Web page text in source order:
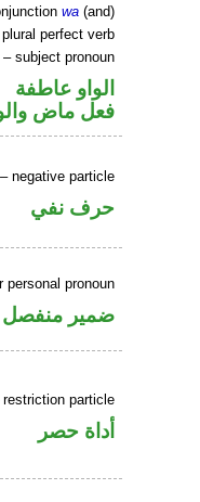
wa (and)
perfect verb
– subject pronoun
الواو عاطفة
فعل ماض
– negative particle
حرف نفي
personal pronoun
ضمير منفصل
restriction particle
أداة حصر